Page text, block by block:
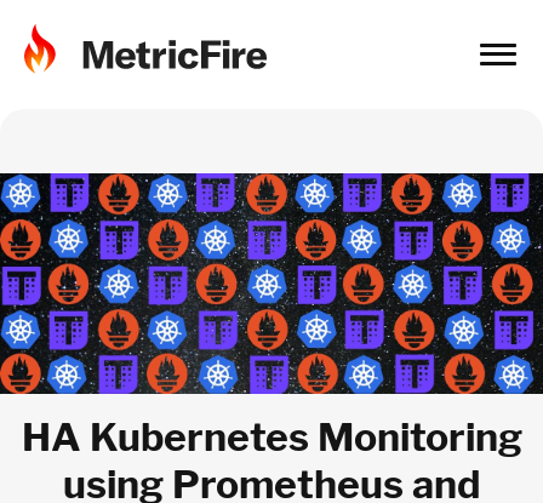
HA Kubernetes Monitoring
using Prometheus and